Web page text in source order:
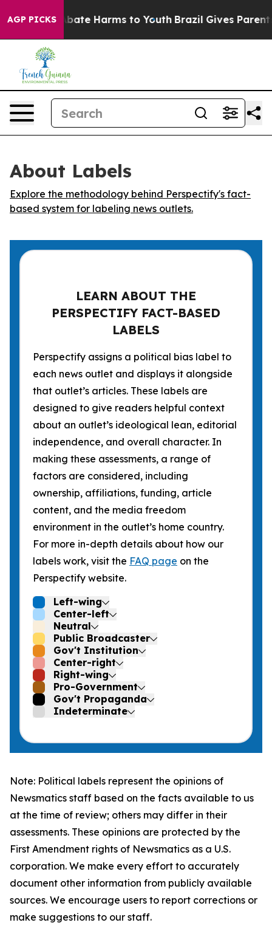
AGP PICKS
Fund to Abate Harms to Youth Brazil Gives Parents
About Labels
Explore the methodology behind Perspectify's fact-
based system for labeling news outlets.
LEARN ABOUT THE
PERSPECTIFY FACT-BASED
LABELS
Perspectify assigns a political bias label to
each news outlet and displays it alongside
that outlet’s articles. These labels are
designed to give readers helpful context
about an outlet’s ideological lean, editorial
independence, and overall character. In
making these assessments, a range of
factors are considered, including
ownership, affiliations, funding, article
content, and the media freedom
environment in the outlet’s home country.
For more in-depth details about how our
labels work, visit the FAQ page on the
Perspectify website.
Left-wing
Center-left
Neutral
Public Broadcaster
Gov't Institution
Center-right
Right-wing
Pro-Government
Gov't Propaganda
Indeterminate
Note: Political labels represent the opinions of
Newsmatics staff based on the facts available to us
at the time of review; others may differ in their
assessments. These opinions are protected by the
First Amendment rights of Newsmatics as a U.S.
corporation. We make every effort to accurately
document other information from publicly available
sources. We encourage users to report corrections or
make suggestions to our staff.